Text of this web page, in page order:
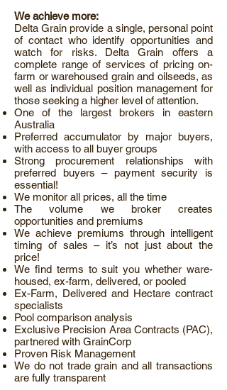
We achieve more:
Delta Grain provide a single, personal point
of contact who identify opportunities and
watch for risks. Delta Grain offers a
complete range of services of pricing on-
farm or warehoused grain and oilseeds, as
well as individual position management for
those seeking a higher level of attention.
One of the largest brokers in eastern
Australia
Preferred accumulator by major buyers,
with access to all buyer groups
Strong procurement relationships with
preferred buyers – payment security is
essential!
We monitor all prices, all the time
The volume we broker creates
opportunities and premiums
We achieve premiums through intelligent
timing of sales – it’s not just about the
price!
We find terms to suit you whether ware-
housed, ex-farm, delivered, or pooled
Ex-Farm, Delivered and Hectare contract
specialists
Pool comparison analysis
Exclusive Precision Area Contracts (PAC),
partnered with GrainCorp
Proven Risk Management
We do not trade grain and all transactions
are fully transparent